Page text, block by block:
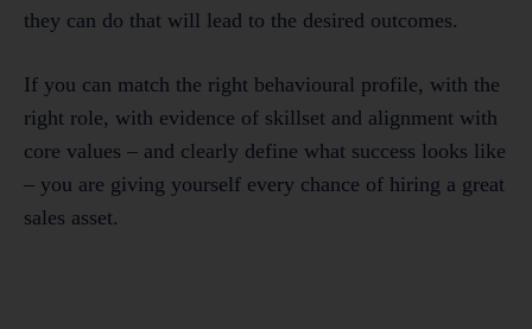
they can do that will lead to the desired outcomes.
If you can match the right behavioural profile, with the
right role, with evidence of skillset and alignment with
core values – and clearly define what success looks like
– you are giving yourself every chance of hiring a great
sales asset.